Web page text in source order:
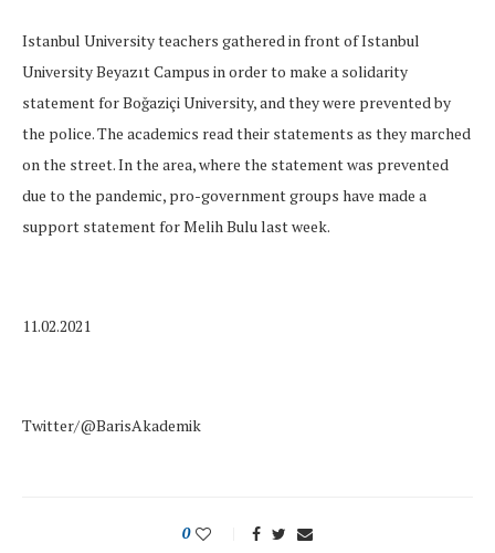
Istanbul University teachers gathered in front of Istanbul
University Beyazıt Campus in order to make a solidarity
statement for Boğaziçi University, and they were prevented by
the police. The academics read their statements as they marched
on the street. In the area, where the statement was prevented
due to the pandemic, pro-government groups have made a
support statement for Melih Bulu last week.
11.02.2021
Twitter/@BarisAkademik
0